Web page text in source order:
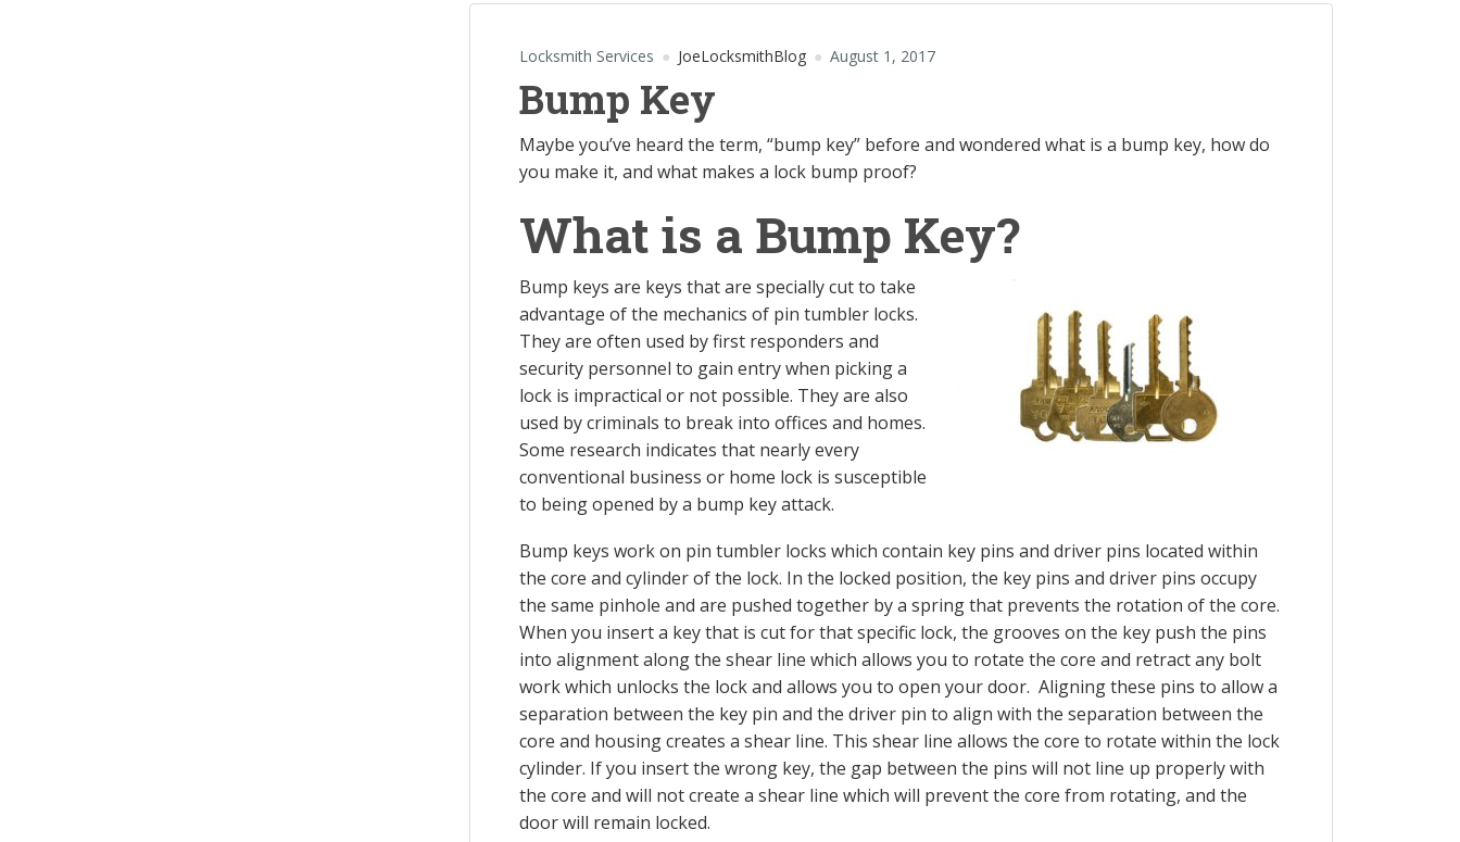
Locksmith Services JoeLocksmithBlog August 1, 2017
Bump Key
Maybe you’ve heard the term, “bump key” before and wondered what is a bump key, how do
you make it, and what makes a lock bump proof?
What is a Bump Key?
Bump keys are keys that are specially cut to take
advantage of the mechanics of pin tumbler locks.
They are often used by first responders and
security personnel to gain entry when picking a
lock is impractical or not possible. They are also
used by criminals to break into offices and homes.
Some research indicates that nearly every
conventional business or home lock is susceptible
to being opened by a bump key attack.
Bump keys work on pin tumbler locks which contain key pins and driver pins located within
the core and cylinder of the lock. In the locked position, the key pins and driver pins occupy
the same pinhole and are pushed together by a spring that prevents the rotation of the core.
When you insert a key that is cut for that specific lock, the grooves on the key push the pins
into alignment along the shear line which allows you to rotate the core and retract any bolt
work which unlocks the lock and allows you to open your door. Aligning these pins to allow a
separation between the key pin and the driver pin to align with the separation between the
core and housing creates a shear line. This shear line allows the core to rotate within the lock
cylinder. If you insert the wrong key, the gap between the pins will not line up properly with
the core and will not create a shear line which will prevent the core from rotating, and the
door will remain locked.